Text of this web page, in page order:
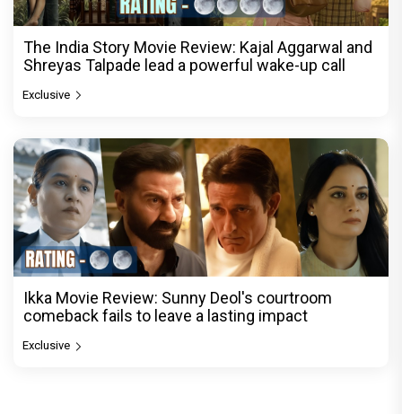
The India Story Movie Review: Kajal Aggarwal and
Shreyas Talpade lead a powerful wake-up call
Exclusive
Ikka Movie Review: Sunny Deol's courtroom
comeback fails to leave a lasting impact
Exclusive